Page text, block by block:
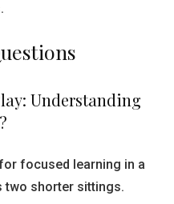
Understanding
focused learning in a
two shorter sittings.